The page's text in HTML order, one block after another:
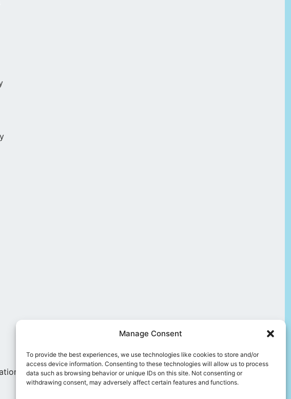
Manage Consent
To provide the best experiences, we use technologies like cookies to store and/or
access device information. Consenting to these technologies will allow us to process
data such as browsing behavior or unique IDs on this site. Not consenting or
withdrawing consent, may adversely affect certain features and functions.